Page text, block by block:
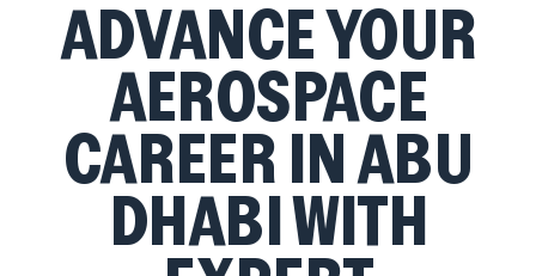
ADVANCE YOUR
AEROSPACE
CAREER IN ABU
DHABI WITH